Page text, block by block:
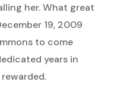
her. What great
19, 2009
to come
years in